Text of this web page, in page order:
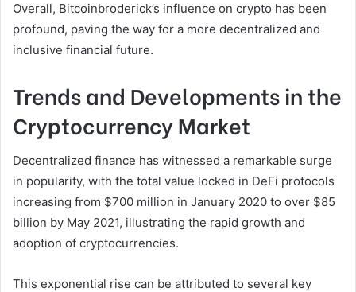
Overall, Bitcoinbroderick’s influence on crypto has been
profound, paving the way for a more decentralized and
inclusive financial future.
Trends and Developments in the
Cryptocurrency Market
Decentralized finance has witnessed a remarkable surge
in popularity, with the total value locked in DeFi protocols
increasing from $700 million in January 2020 to over $85
billion by May 2021, illustrating the rapid growth and
adoption of cryptocurrencies.
This exponential rise can be attributed to several key